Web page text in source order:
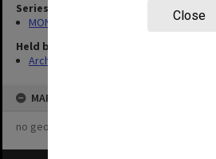
Close
Series
MON902: Art students results
Held by
Archives
MAP
no geotags or polygons yet